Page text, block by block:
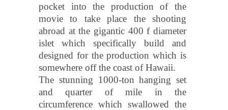
pocket into the production of the
movie to take place the shooting
abroad at the gigantic 400 f diameter
islet which specifically build and
designed for the production which is
somewhere off the coast of Hawaii.
The stunning 1000-ton hanging set
and quarter of mile in the
circumference which swallowed the